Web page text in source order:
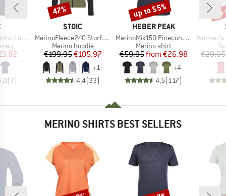
MTB S/S
Price
(2)
BRAND
STOIC
Item(s)
MerinoFleece240 StorforsSt. Zip Hoody
Product group
Merino hoodie
Price
€199.95Reduced Price
€105.97
+1
4,4(33)
Discount
47%
BRAND
HEBER PEAK
Item(s)
MerinoMix150 PineconeHe. II T-Shirt
Product group
Merino shirt
Price
€59.95 Reduced Price
from €26.98
+4
4,5(117)
Discount
up to 55%
Item(s)
Women's
€29.95
MERINO SHIRTS BEST SELLERS